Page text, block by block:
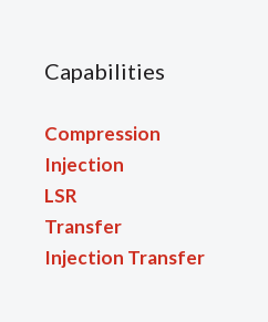
Capabilities
Compression
Injection
LSR
Transfer
Injection Transfer